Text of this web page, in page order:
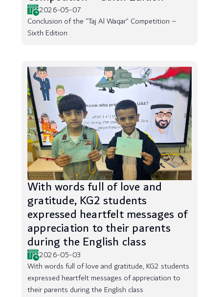
2026-05-07
Conclusion of the “Taj Al Waqar” Competition –
Sixth Edition
With words full of love and
gratitude, KG2 students
expressed heartfelt messages of
appreciation to their parents
during the English class
2026-05-03
With words full of love and gratitude, KG2 students
expressed heartfelt messages of appreciation to
their parents during the English class